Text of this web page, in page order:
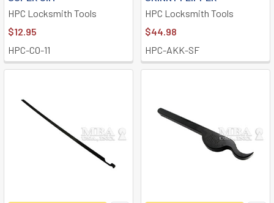
HPC Locksmith Tools
$12.95
HPC-CO-11
HPC Locksmith Tools
$44.98
HPC-AKK-SF